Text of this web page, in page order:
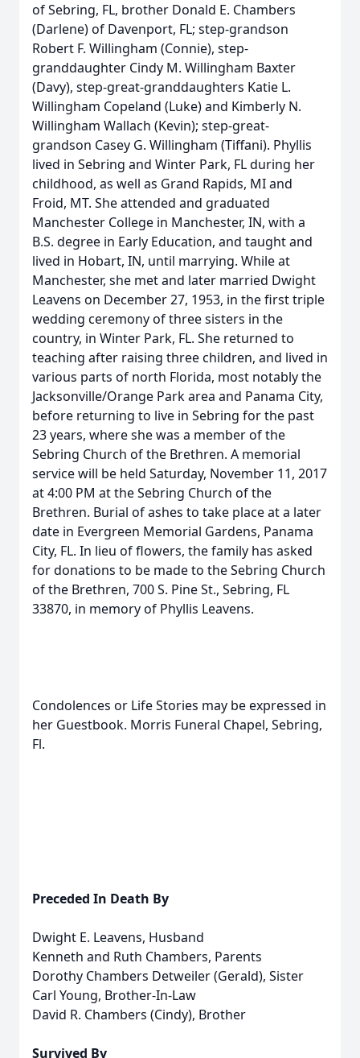
of Sebring, FL, brother Donald E. Chambers
(Darlene) of Davenport, FL; step-grandson
Robert F. Willingham (Connie), step-
granddaughter Cindy M. Willingham Baxter
(Davy), step-great-granddaughters Katie L.
Willingham Copeland (Luke) and Kimberly N.
Willingham Wallach (Kevin); step-great-
grandson Casey G. Willingham (Tiffani). Phyllis
lived in Sebring and Winter Park, FL during her
childhood, as well as Grand Rapids, MI and
Froid, MT. She attended and graduated
Manchester College in Manchester, IN, with a
B.S. degree in Early Education, and taught and
lived in Hobart, IN, until marrying. While at
Manchester, she met and later married Dwight
Leavens on December 27, 1953, in the first triple
wedding ceremony of three sisters in the
country, in Winter Park, FL. She returned to
teaching after raising three children, and lived in
various parts of north Florida, most notably the
Jacksonville/Orange Park area and Panama City,
before returning to live in Sebring for the past
23 years, where she was a member of the
Sebring Church of the Brethren. A memorial
service will be held Saturday, November 11, 2017
at 4:00 PM at the Sebring Church of the
Brethren. Burial of ashes to take place at a later
date in Evergreen Memorial Gardens, Panama
City, FL. In lieu of flowers, the family has asked
for donations to be made to the Sebring Church
of the Brethren, 700 S. Pine St., Sebring, FL
33870, in memory of Phyllis Leavens.
Condolences or Life Stories may be expressed in
her Guestbook. Morris Funeral Chapel, Sebring,
Fl.
Preceded In Death By
Dwight E. Leavens, Husband
Kenneth and Ruth Chambers, Parents
Dorothy Chambers Detweiler (Gerald), Sister
Carl Young, Brother-In-Law
David R. Chambers (Cindy), Brother
Survived By